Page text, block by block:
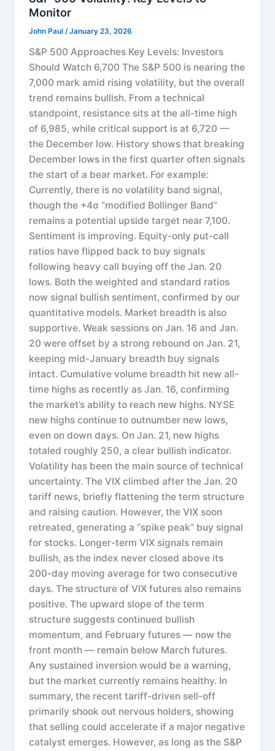
Monitor
John Paul/January 23, 2026
S&P 500 Approaches Key Levels: Investors
Should Watch 6,700 The S&P 500 is nearing the
7,000 mark amid rising volatility, but the overall
trend remains bullish. From a technical
standpoint, resistance sits at the all-time high
of 6,985, while critical support is at 6,720 —
the December low. History shows that breaking
December lows in the first quarter often signals
the start of a bear market. For example:
Currently, there is no volatility band signal,
though the +4σ “modified Bollinger Band”
remains a potential upside target near 7,100.
Sentiment is improving. Equity-only put-call
ratios have flipped back to buy signals
following heavy call buying off the Jan. 20
lows. Both the weighted and standard ratios
now signal bullish sentiment, confirmed by our
quantitative models. Market breadth is also
supportive. Weak sessions on Jan. 16 and Jan.
20 were offset by a strong rebound on Jan. 21,
keeping mid-January breadth buy signals
intact. Cumulative volume breadth hit new all-
time highs as recently as Jan. 16, confirming
the market’s ability to reach new highs. NYSE
new highs continue to outnumber new lows,
even on down days. On Jan. 21, new highs
totaled roughly 250, a clear bullish indicator.
Volatility has been the main source of technical
uncertainty. The VIX climbed after the Jan. 20
tariff news, briefly flattening the term structure
and raising caution. However, the VIX soon
retreated, generating a “spike peak” buy signal
for stocks. Longer-term VIX signals remain
bullish, as the index never closed above its
200-day moving average for two consecutive
days. The structure of VIX futures also remains
positive. The upward slope of the term
structure suggests continued bullish
momentum, and February futures — now the
front month — remain below March futures.
Any sustained inversion would be a warning,
but the market currently remains healthy. In
summary, the recent tariff-driven sell-off
primarily shook out nervous holders, showing
that selling could accelerate if a major negative
catalyst emerges. However, as long as the S&P